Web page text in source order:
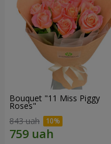
Bouquet "11 Miss Piggy
Roses"
843 uah